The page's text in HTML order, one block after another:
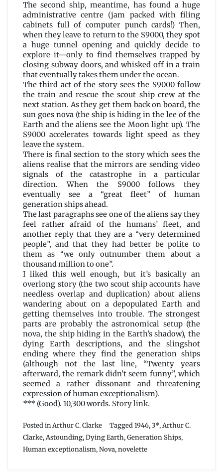
The second ship, meantime, has found a huge
administrative centre (jam packed with filing
cabinets full of computer punch cards!) Then,
when they leave to return to the S9000, they spot
a huge tunnel opening and quickly decide to
explore it—only to find themselves trapped by
closing subway doors, and whisked off in a train
that eventually takes them under the ocean.
The third act of the story sees the S9000 follow
the train and rescue the scout ship crew at the
next station. As they get them back on board, the
sun goes nova (the ship is hiding in the lee of the
Earth and the aliens see the Moon light up). The
S9000 accelerates towards light speed as they
leave the system.
There is final section to the story which sees the
aliens realise that the mirrors are sending video
signals of the catastrophe in a particular
direction. When the S9000 follows they
eventually see a “great fleet” of human
generation ships ahead.
The last paragraphs see one of the aliens say they
feel rather afraid of the humans’ fleet, and
another reply that they are a “very determined
people”, and that they had better be polite to
them as “we only outnumber them about a
thousand million to one”.
I liked this well enough, but it’s basically an
overlong story (the two scout ship accounts have
needless overlap and duplication) about aliens
wandering about on a depopulated Earth and
getting themselves into trouble. The strongest
parts are probably the astronomical setup (the
nova, the ship hiding in the Earth’s shadow), the
dying Earth descriptions, and the slingshot
ending where they find the generation ships
(although not the last line, “Twenty years
afterward, the remark didn’t seem funny”, which
seemed a rather dissonant and threatening
expression of human exceptionalism).
*** (Good). 10,300 words. Story link.
Posted in Arthur C. Clarke Tagged 1946,3*, Arthur C.
Clarke, Astounding,Dying Earth,Generation Ships,
Human exceptionalism,Nova,novelette